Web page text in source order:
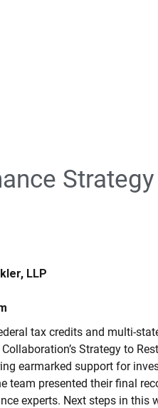
LLP
tax credits and multi-
Strategy to
earmarked support for
team presented their final
experts. Next steps in